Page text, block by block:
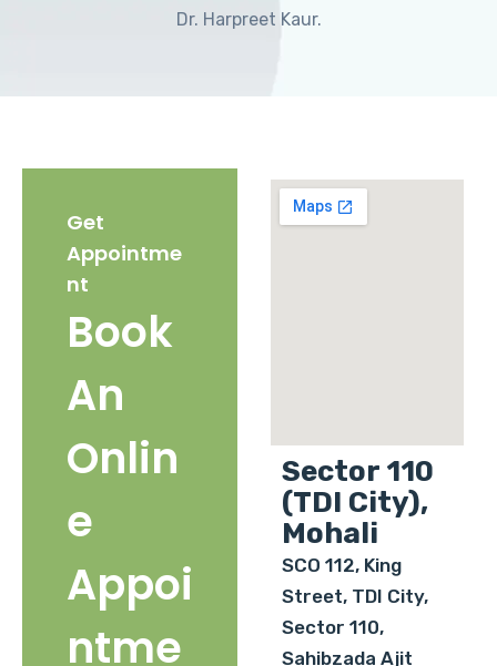
Dr. Harpreet Kaur.
Get
Appointme
nt
Book
An
Onlin
e
Appoi
ntme
Sector 110
(TDI City),
Mohali
SCO 112, King
Street, TDI City,
Sector 110,
Sahibzada Ajit